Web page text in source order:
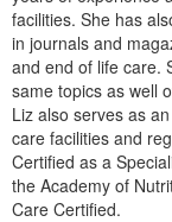
Speech-
Tools/Toy/
DVD
Bundles
facilities. She has
in journals and
and end of life care.
same topics as well
Liz also serves as
care facilities and
Certified as a
the Academy of
Care Certified.